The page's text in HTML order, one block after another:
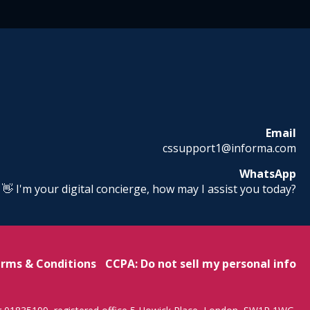
Email
cssupport1@informa.com
WhatsApp
👋 I'm your digital concierge, how may I assist you today?
& Conditions CCPA: Do not sell my personal info